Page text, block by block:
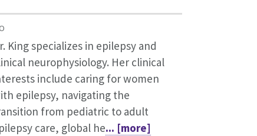
King specializes in epilepsy and
neurophysiology. Her clinical
include caring for women
epilepsy, navigating the
from pediatric to adult
care, global he... [more]